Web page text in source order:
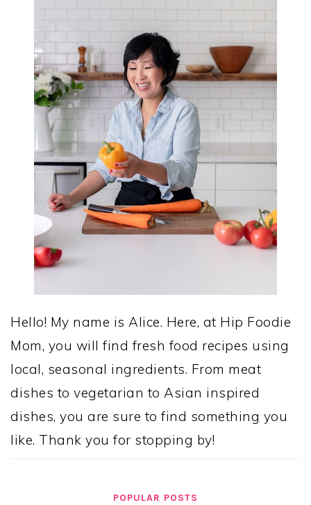
Hello! My name is Alice. Here, at Hip Foodie
Mom, you will find fresh food recipes using
local, seasonal ingredients. From meat
dishes to vegetarian to Asian inspired
dishes, you are sure to find something you
like. Thank you for stopping by!
POPULAR POSTS